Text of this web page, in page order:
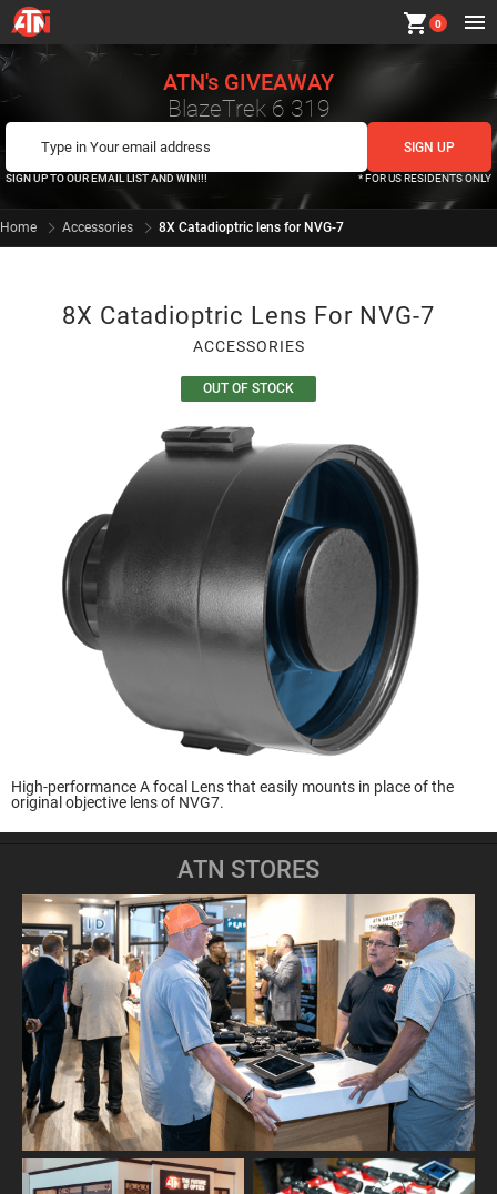
shopping_cart 0
ATN's GIVEAWAY
BlazeTrek 6 319
SIGN UP TO OUR EMAIL LIST AND WIN!!! * FOR US RESIDENTS ONLY
Home Accessories 8X Catadioptric lens for NVG-7
8X Catadioptric Lens For NVG-7
ACCESSORIES
OUT OF STOCK
High-performance A focal Lens that easily mounts in place of the
original objective lens of NVG7.
ATN STORES